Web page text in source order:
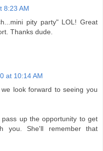
8:23 AM
pity party" LOL! Great
Thanks dude.
at 10:14 AM
look forward to seeing you
up the opportunity to get
you. She'll remember that